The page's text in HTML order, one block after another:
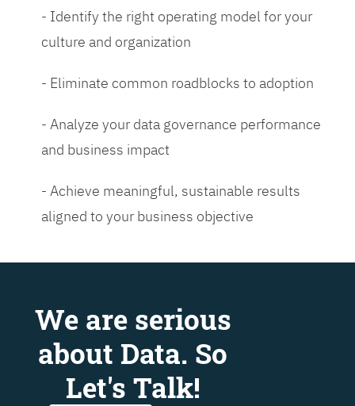
- Identify the right operating model for your
culture and organization
- Eliminate common roadblocks to adoption
- Analyze your data governance performance
and business impact
- Achieve meaningful, sustainable results
aligned to your business objective
We are serious
about Data. So
Let's Talk!